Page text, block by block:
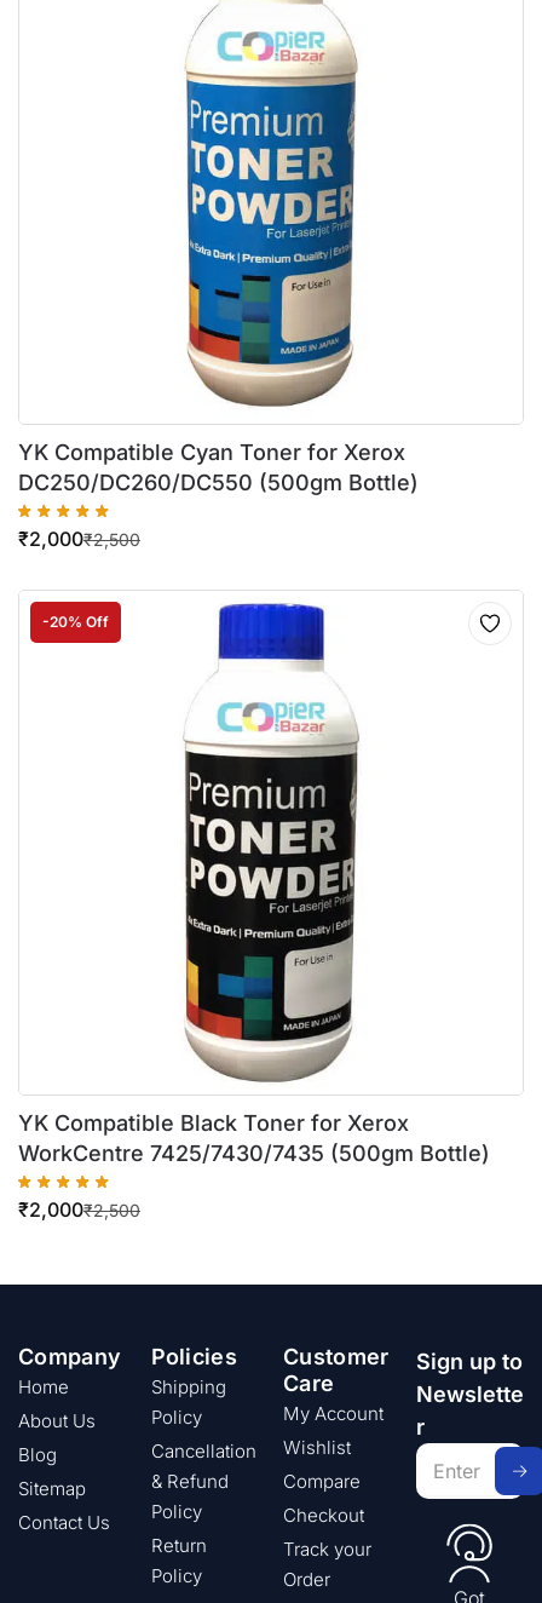
YK Compatible Cyan Toner for Xerox
DC250/DC260/DC550 (500gm Bottle)
₹2,500
₹2,000
-20% Off
YK Compatible Black Toner for Xerox
WorkCentre 7425/7430/7435 (500gm Bottle)
₹2,500
₹2,000
Company
Home
About Us
Blog
Sitemap
Contact Us
Policies
Shipping
Policy
Cancellation
& Refund
Policy
Return
Policy
Customer
Care
My Account
Wishlist
Compare
Checkout
Track your
Order
Sign up to
Newslette
r